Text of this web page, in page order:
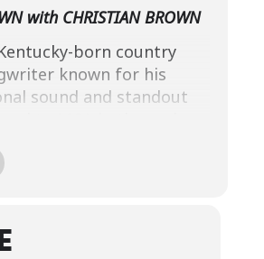
with CHRISTIAN BROWN
born country
known for his
sound and standout
three acclaimed
penned hits for artists
(“I’m From the